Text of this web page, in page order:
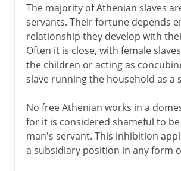
The majority of Athenian slaves
servants. Their fortune depends
relationship they develop with
Often it is close, with female
the children or acting as
slave running the household as a
No free Athenian works in a
for it is considered shameful to
man's servant. This inhibition
a subsidiary position in any form